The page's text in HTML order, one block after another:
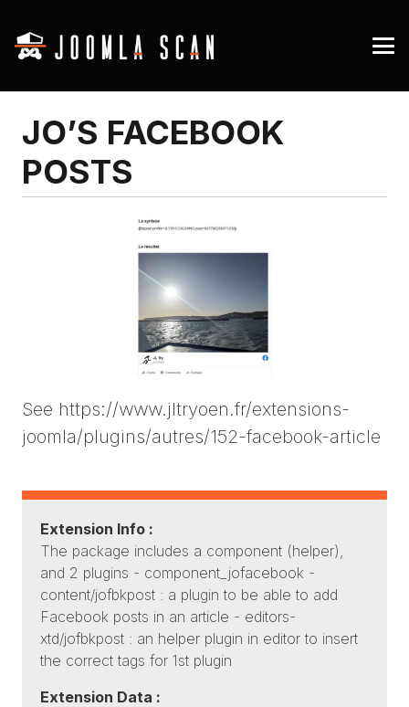
JO’S FACEBOOK
POSTS
See https://www.jltryoen.fr/extensions-
joomla/plugins/autres/152-facebook-article
Extension Info :
The package includes a component (helper),
and 2 plugins - component_jofacebook -
content/jofbkpost : a plugin to be able to add
Facebook posts in an article - editors-
xtd/jofbkpost : an helper plugin in editor to insert
the correct tags for 1st plugin
Extension Data :